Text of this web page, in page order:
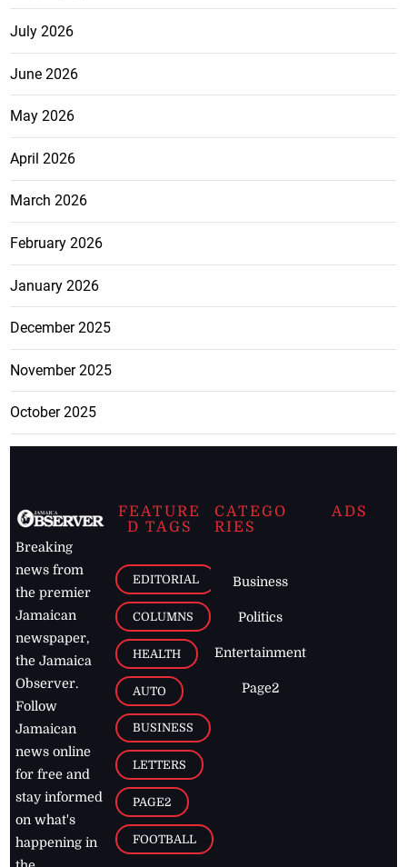
July 2026
June 2026
May 2026
April 2026
March 2026
February 2026
January 2026
December 2025
November 2025
October 2025
Breaking
news from
the premier
Jamaican
newspaper,
the Jamaica
Observer.
Follow
Jamaican
news online
for free and
stay informed
on what's
happening in
FEATURE
D TAGS
EDITORIAL
COLUMNS
HEALTH
AUTO
BUSINESS
LETTERS
PAGE2
FOOTBALL
CATEGO
RIES
Business
Politics
Entertainment
Page2
ADS